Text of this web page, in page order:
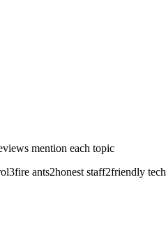
mention each topic
3fire ants2honest staff2friendly tech